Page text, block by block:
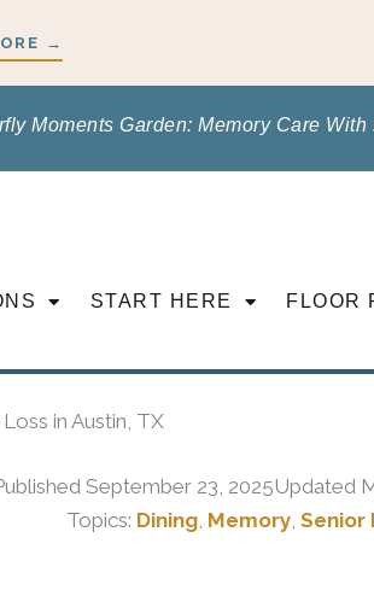
→
Moments Garden: Memory Care With
START HERE FLOOR
in Austin, TX
September 23, 2025Updated
Topics: Dining Memory Senior